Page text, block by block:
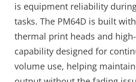
is equipment reliability
tasks. The PM64D is built
thermal print heads and
capability designed for
volume use, helping